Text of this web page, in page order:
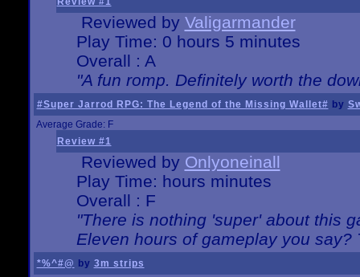
Reviewed by Valigarmander
Play Time: 0 hours 5 minutes
Overall : A
"A fun romp. Definitely worth the
#Super Jarrod RPG: The Legend of the Missing Wallet# by
Average Grade: F
Review #1
Reviewed by Onlyoneinall
Play Time: hours minutes
Overall : F
"There is nothing 'super' about this
Eleven hours of gameplay you
*%^#@ by 3m strips